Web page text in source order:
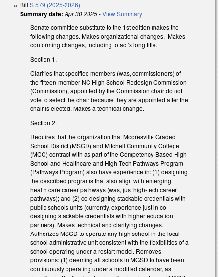
Bill S 579 (2025-2026)
Summary date: Apr 30 2025-View Summary
Senate committee substitute to the 1st edition makes the
following changes. Makes organizational changes. Makes
conforming changes, including to act’s long title.
Section 1.
Clarifies that specified members (was, commissioners) of
the fifteen-member NC High School Redesign Commission
(Commission), appointed by the Commission chair do not
vote to select the chair because they are appointed after the
chair is elected. Makes a technical change.
Section 2.
Requires that the organization that Mooresville Graded
School District (MSGD) and Mitchell Community College
(MCC) contract with as part of the Competency-Based High
School and Healthcare and High-Tech Pathways Program
(Pathways Program) also have experience in: (1) designing
the described programs that also align with emerging
health care career pathways (was, just high-tech career
pathways); and (2) co-designing stackable credentials with
public schools units (currently, experience just in co-
designing stackable credentials with higher education
partners). Makes technical and clarifying changes.
Authorizes MSGD to operate any high school in the local
school administrative unit consistent with the flexibilities of a
school operating under a restart model. Removes
provisions: (1) deeming all schools in MGSD to have been
continuously operating under a modified calendar, as